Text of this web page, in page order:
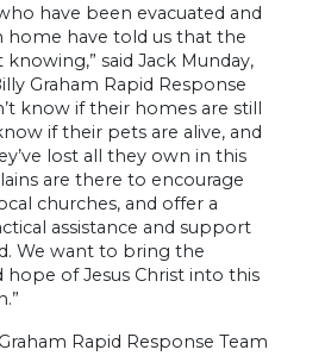
have been evacuated and
home have told us that the
said Jack Munday,
Graham Rapid Response
know if their homes are still
if their pets are alive, and
lost all they own in this
are there to encourage
churches, and offer a
assistance and support
We want to bring the
hope of Jesus Christ into this
Rapid Response Team